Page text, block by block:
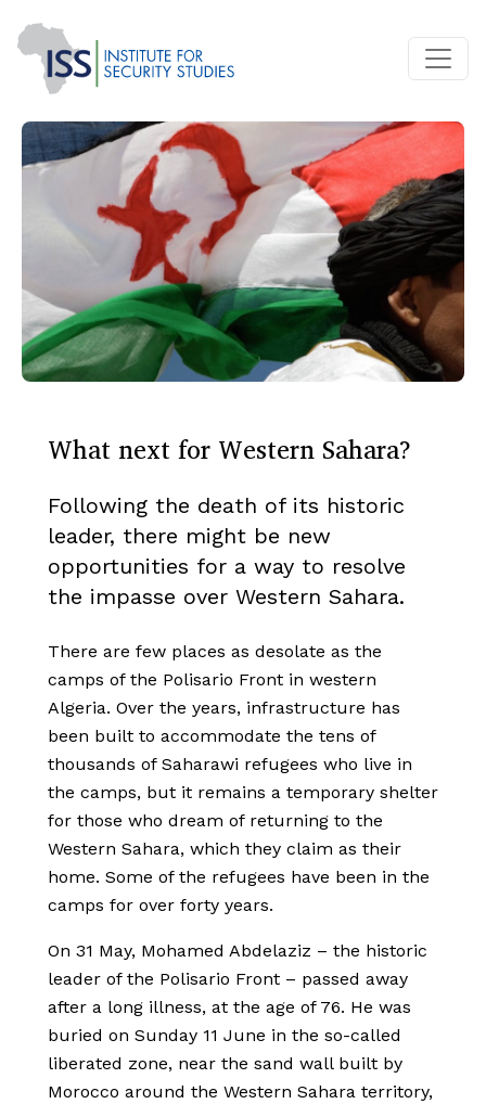
What next for Western Sahara?
Following the death of its historic
leader, there might be new
opportunities for a way to resolve
the impasse over Western Sahara.
There are few places as desolate as the
camps of the Polisario Front in western
Algeria. Over the years, infrastructure has
been built to accommodate the tens of
thousands of Saharawi refugees who live in
the camps, but it remains a temporary shelter
for those who dream of returning to the
Western Sahara, which they claim as their
home. Some of the refugees have been in the
camps for over forty years.
On 31 May, Mohamed Abdelaziz – the historic
leader of the Polisario Front – passed away
after a long illness, at the age of 76. He was
buried on Sunday 11 June in the so-called
liberated zone, near the sand wall built by
Morocco around the Western Sahara territory,